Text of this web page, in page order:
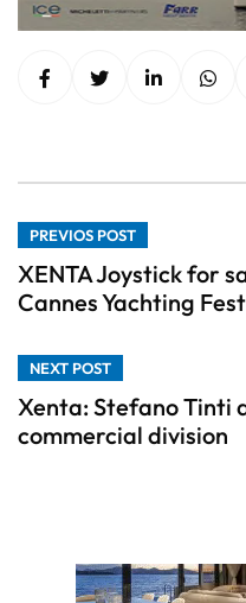
PREVIOS POST
XENTA Joystick for
Cannes Yachting
NEXT POST
Xenta: Stefano Tinti
commercial division